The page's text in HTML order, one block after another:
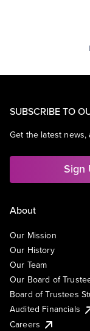
SUBSCRIBE TO
Get the latest
Sign
About
Our Mission
Our History
Our Team
Our Board of
Board of Trustees
Audited Financials
Careers